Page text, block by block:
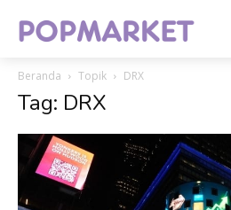
Beranda Topik DRX
Tag: DRX